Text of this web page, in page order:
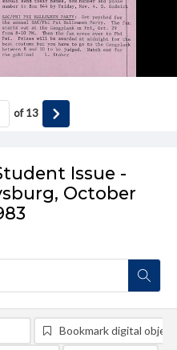
Issue -
October
of13
Bookmark digital object